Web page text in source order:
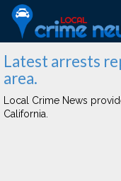
Latest arrests
area.
Local Crime News
California.